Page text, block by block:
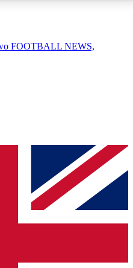
QUICK
simply enter your email
send a confirmation
to keep you
FOOTBALL NEWS,